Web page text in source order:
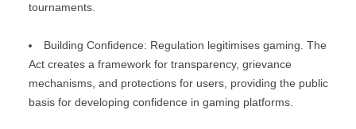
tournaments.
Building Confidence: Regulation legitimises gaming. The
Act creates a framework for transparency, grievance
mechanisms, and protections for users, providing the public
basis for developing confidence in gaming platforms.